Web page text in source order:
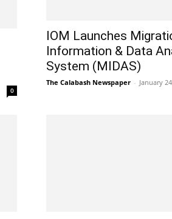
0
IOM Launches
Information & Data
System (MIDAS)
The Calabash Newspaper - January